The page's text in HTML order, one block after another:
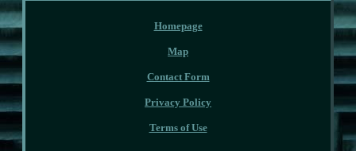
Homepage
Map
Contact Form
Privacy Policy
Terms of Use